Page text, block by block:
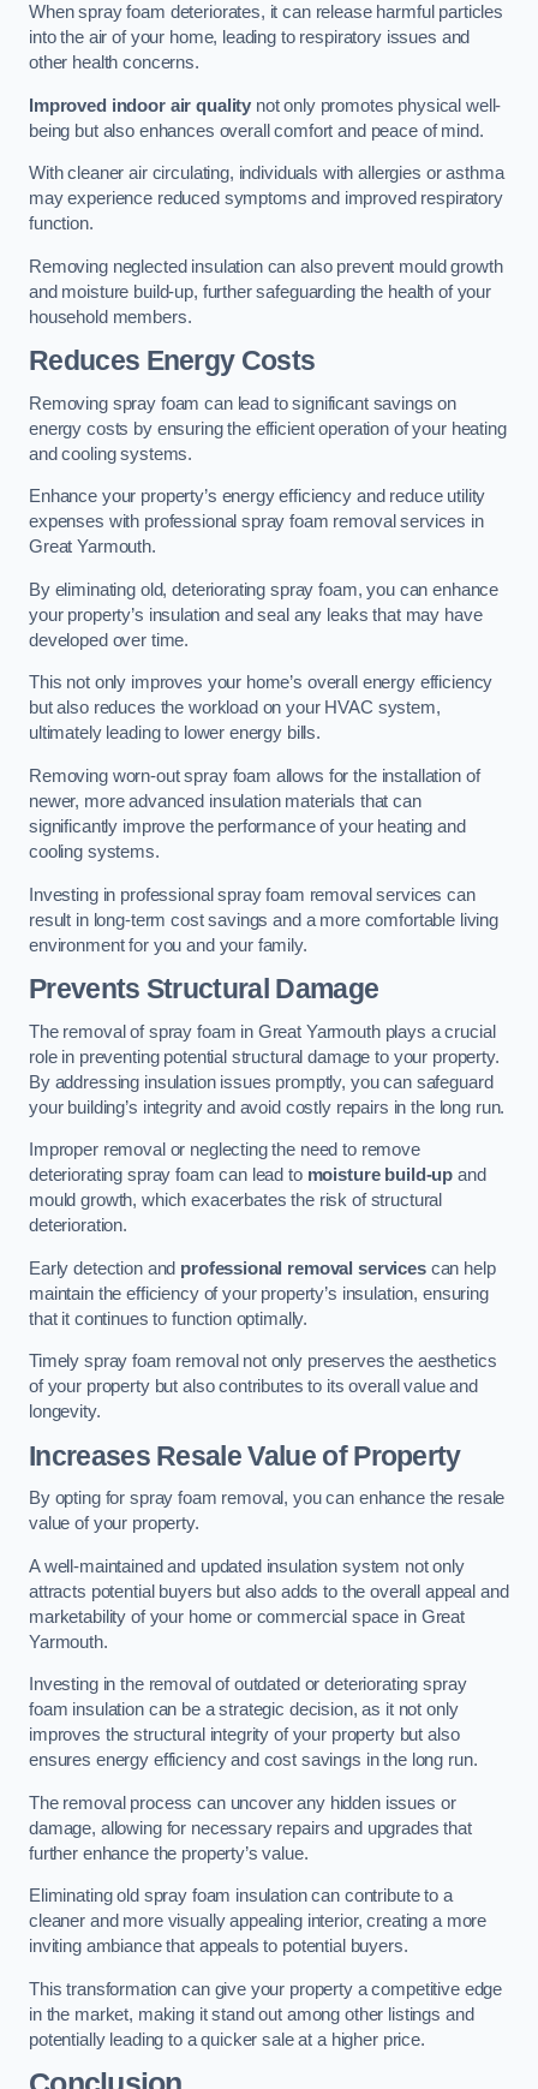
When spray foam deteriorates, it can release harmful particles
into the air of your home, leading to respiratory issues and
other health concerns.
Improved indoor air quality not only promotes physical well-
being but also enhances overall comfort and peace of mind.
With cleaner air circulating, individuals with allergies or asthma
may experience reduced symptoms and improved respiratory
function.
Removing neglected insulation can also prevent mould growth
and moisture build-up, further safeguarding the health of your
household members.
Reduces Energy Costs
Removing spray foam can lead to significant savings on
energy costs by ensuring the efficient operation of your heating
and cooling systems.
Enhance your property’s energy efficiency and reduce utility
expenses with professional spray foam removal services in
Great Yarmouth.
By eliminating old, deteriorating spray foam, you can enhance
your property’s insulation and seal any leaks that may have
developed over time.
This not only improves your home’s overall energy efficiency
but also reduces the workload on your HVAC system,
ultimately leading to lower energy bills.
Removing worn-out spray foam allows for the installation of
newer, more advanced insulation materials that can
significantly improve the performance of your heating and
cooling systems.
Investing in professional spray foam removal services can
result in long-term cost savings and a more comfortable living
environment for you and your family.
Prevents Structural Damage
The removal of spray foam in Great Yarmouth plays a crucial
role in preventing potential structural damage to your property.
By addressing insulation issues promptly, you can safeguard
your building’s integrity and avoid costly repairs in the long run.
Improper removal or neglecting the need to remove
deteriorating spray foam can lead to moisture build-up and
mould growth, which exacerbates the risk of structural
deterioration.
Early detection and professional removal servicescan help
maintain the efficiency of your property’s insulation, ensuring
that it continues to function optimally.
Timely spray foam removal not only preserves the aesthetics
of your property but also contributes to its overall value and
longevity.
Increases Resale Value of Property
By opting for spray foam removal, you can enhance the resale
value of your property.
A well-maintained and updated insulation system not only
attracts potential buyers but also adds to the overall appeal and
marketability of your home or commercial space in Great
Yarmouth.
Investing in the removal of outdated or deteriorating spray
foam insulation can be a strategic decision, as it not only
improves the structural integrity of your property but also
ensures energy efficiency and cost savings in the long run.
The removal process can uncover any hidden issues or
damage, allowing for necessary repairs and upgrades that
further enhance the property’s value.
Eliminating old spray foam insulation can contribute to a
cleaner and more visually appealing interior, creating a more
inviting ambiance that appeals to potential buyers.
This transformation can give your property a competitive edge
in the market, making it stand out among other listings and
potentially leading to a quicker sale at a higher price.